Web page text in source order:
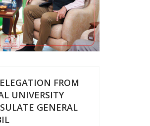
FROM
UNIVERSITY
GENERAL